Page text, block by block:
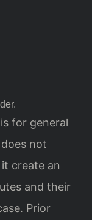
for general
not
create an
and their
Prior